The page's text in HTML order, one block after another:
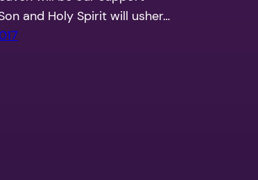
and Holy Spirit will usher…